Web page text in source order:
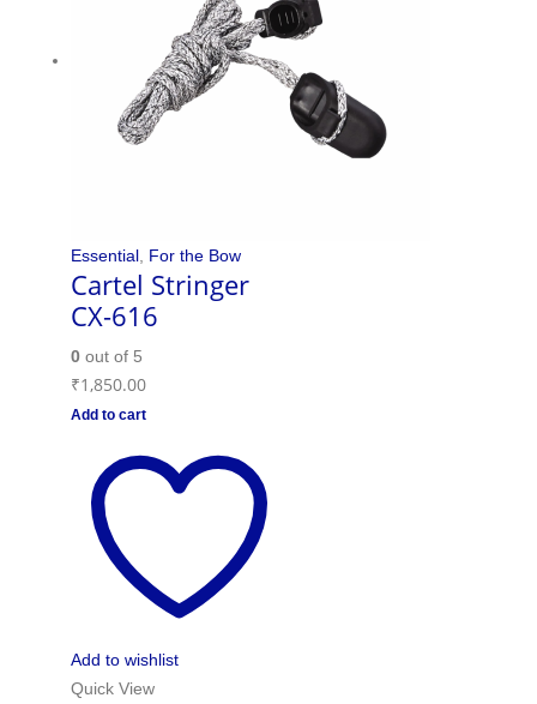
Essential, For the Bow
Cartel Stringer
CX-616
0out of 5
₹1,850.00
Add to cart
Add to wishlist
Quick View